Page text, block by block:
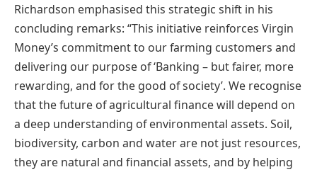
Richardson emphasised this strategic shift in his
concluding remarks: “This initiative reinforces Virgin
Money’s commitment to our farming customers and
delivering our purpose of ‘Banking – but fairer, more
rewarding, and for the good of society’. We recognise
that the future of agricultural finance will depend on
a deep understanding of environmental assets. Soil,
biodiversity, carbon and water are not just resources,
they are natural and financial assets, and by helping